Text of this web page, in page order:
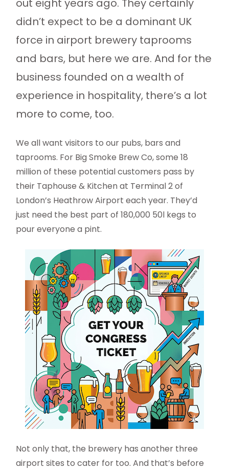
out eight years ago. They certainly
didn’t expect to be a dominant UK
force in airport brewery taprooms
and bars, but here we are. And for the
business founded on a wealth of
experience in hospitality, there’s a lot
more to come, too.
We all want visitors to our pubs, bars and
taprooms. For Big Smoke Brew Co, some 18
million of these potential customers pass by
their Taphouse & Kitchen at Terminal 2 of
London’s Heathrow Airport each year. They’d
just need the best part of 180,000 50l kegs to
pour everyone a pint.
Not only that, the brewery has another three
airport sites to cater for too. And that’s before